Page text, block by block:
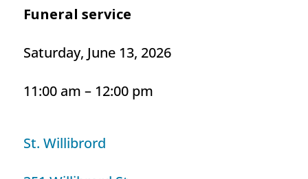
Funeral service
Saturday, June 13, 2026
11:00 am – 12:00 pm
St. Willibrord